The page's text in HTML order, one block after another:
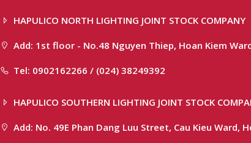
HAPULICO NORTH LIGHTING JOINT STOCK COMPANY
Add: 1st floor - No.48 Nguyen Thiep, Hoan Kiem
Tel: 0902162266 / (024) 38249392
HAPULICO SOUTHERN LIGHTING JOINT STOCK
Add: No. 49E Phan Dang Luu Street, Cau Kieu Ward,